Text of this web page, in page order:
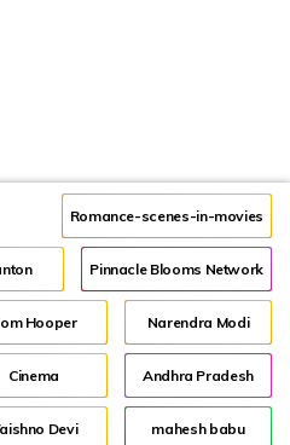
Romance-scenes-in-movies
Pinnacle Blooms Network
Hooper Narendra Modi
Cinema Andhra Pradesh
Devi mahesh babu